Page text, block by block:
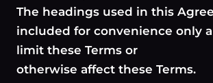
The headings used in this
included for convenience only
limit these Terms or
otherwise affect these Terms.